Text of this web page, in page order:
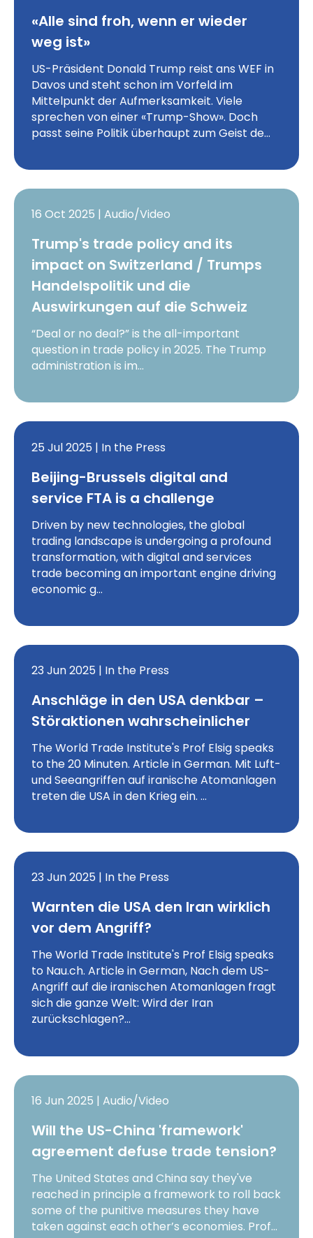
«Alle sind froh, wenn er wieder
weg ist»
US-Präsident Donald Trump reist ans WEF in
Davos und steht schon im Vorfeld im
Mittelpunkt der Aufmerksamkeit. Viele
sprechen von einer «Trump-Show». Doch
passt seine Politik überhaupt zum Geist de…
16 Oct 2025 | Audio/Video
Trump's trade policy and its
impact on Switzerland / Trumps
Handelspolitik und die
Auswirkungen auf die Schweiz
“Deal or no deal?” is the all-important
question in trade policy in 2025. The Trump
administration is im…
25 Jul 2025 | In the Press
Beijing-Brussels digital and
service FTA is a challenge
Driven by new technologies, the global
trading landscape is undergoing a profound
transformation, with digital and services
trade becoming an important engine driving
economic g…
23 Jun 2025 | In the Press
Anschläge in den USA denkbar –
Störaktionen wahrscheinlicher
The World Trade Institute's Prof Elsig speaks
to the 20 Minuten. Article in German. Mit Luft-
und Seeangriffen auf iranische Atomanlagen
treten die USA in den Krieg ein. …
23 Jun 2025 | In the Press
Warnten die USA den Iran wirklich
vor dem Angriff?
The World Trade Institute's Prof Elsig speaks
to Nau.ch. Article in German, Nach dem US-
Angriff auf die iranischen Atomanlagen fragt
sich die ganze Welt: Wird der Iran
zurückschlagen?…
16 Jun 2025 | Audio/Video
Will the US-China 'framework'
agreement defuse trade tension?
The United States and China say they've
reached in principle a framework to roll back
some of the punitive measures they have
taken against each other’s economies. Prof…